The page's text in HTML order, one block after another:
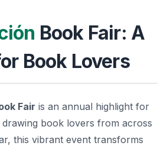
Book Fair: A
Book Lovers
Fair is an annual highlight for
book lovers from across
this vibrant event transforms